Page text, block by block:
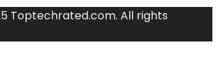
Toptechrated.com. All rights